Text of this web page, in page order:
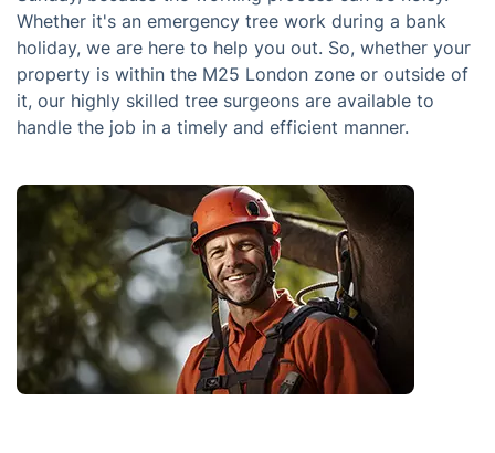
Whether it's an emergency tree work during a bank
holiday, we are here to help you out. So, whether your
property is within the M25 London zone or outside of
it, our highly skilled tree surgeons are available to
handle the job in a timely and efficient manner.